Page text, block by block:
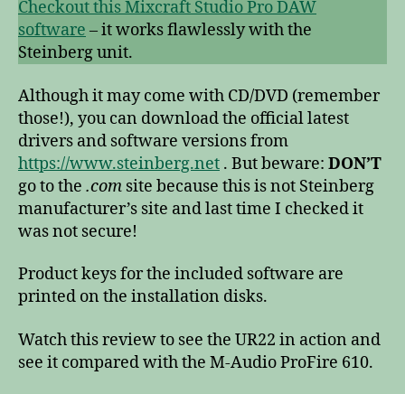
Checkout this Mixcraft Studio Pro DAW
software – it works flawlessly with the
Steinberg unit.
Although it may come with CD/DVD (remember
those!), you can download the official latest
drivers and software versions from
https://www.steinberg.net . But beware: DON’T
go to the .com site because this is not Steinberg
manufacturer’s site and last time I checked it
was not secure!
Product keys for the included software are
printed on the installation disks.
Watch this review to see the UR22 in action and
see it compared with the M-Audio ProFire 610.